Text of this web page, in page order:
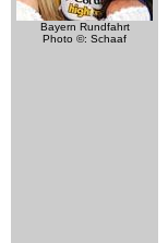
Bayern Rundfahrt
Photo ©: Schaaf